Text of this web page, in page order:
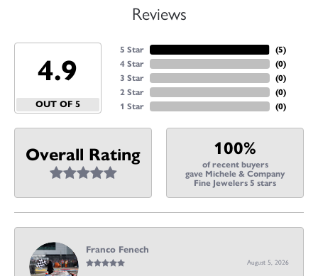
Reviews
4.9
OUT OF 5
5 Star
4 Star
3 Star
2 Star
1 Star
(5)
(0)
(0)
(0)
(0)
Overall Rating 100%
of recent buyers
gave Michele & Company
Fine Jewelers 5 stars
Franco Fenech
August 5, 2026